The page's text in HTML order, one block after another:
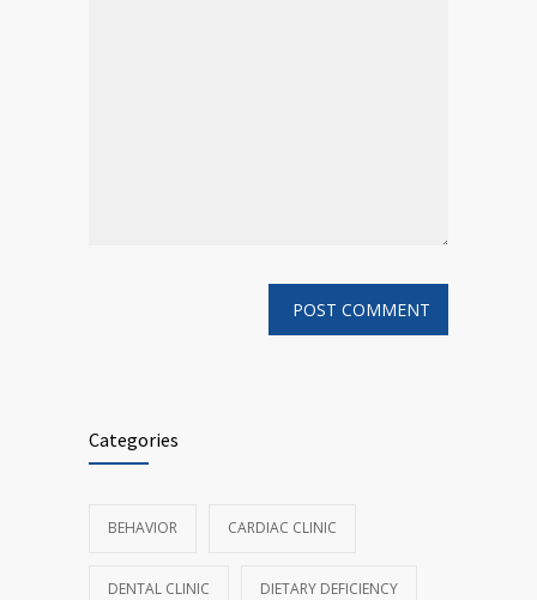
Categories
BEHAVIOR CARDIAC CLINIC
DENTAL CLINIC DIETARY DEFICIENCY